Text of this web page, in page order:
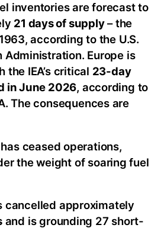
inventories are forecast to
21 days of supply– the
according to the U.S.
Administration. Europe is
IEA’s critical 23-day
in June 2026, according to
The consequences are
ceased operations,
the weight of soaring fuel
cancelled approximately
and is grounding 27 short-